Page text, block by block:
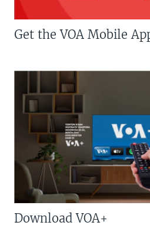
Get the VOA Mobile
Download VOA+